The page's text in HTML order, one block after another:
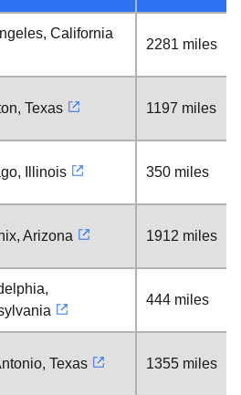
California
2281 miles
Texas 1197 miles
Illinois 350 miles
Arizona 1912 miles
444 miles
Texas 1355 miles